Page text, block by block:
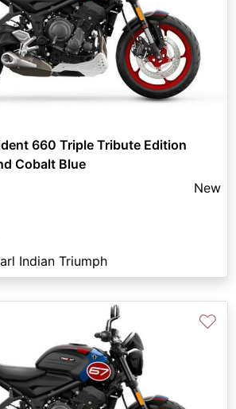
660 Triple Tribute Edition
Cobalt Blue
New
Indian Triumph
♡